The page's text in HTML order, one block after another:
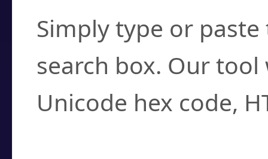
Simply type or
search box. Our
Unicode hex code,